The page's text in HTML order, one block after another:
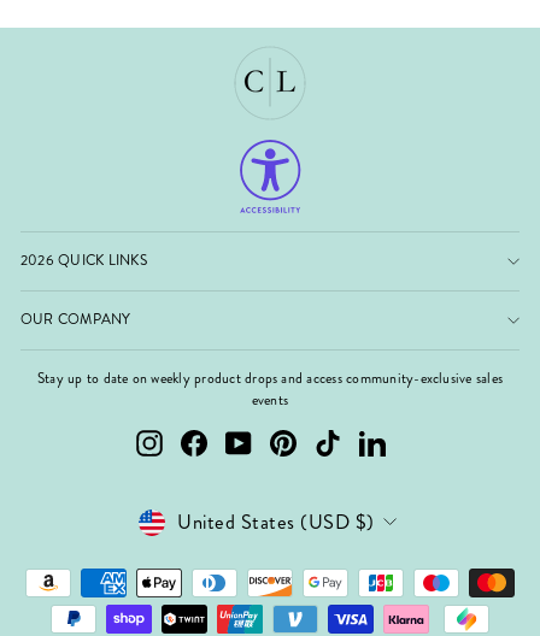
2026 QUICK LINKS
OUR COMPANY
Stay up to date on weekly product drops and access community-exclusive sales
events
InstagramFacebookYouTubePinterest TikTok LinkedIn
Currency
United States (USD $)